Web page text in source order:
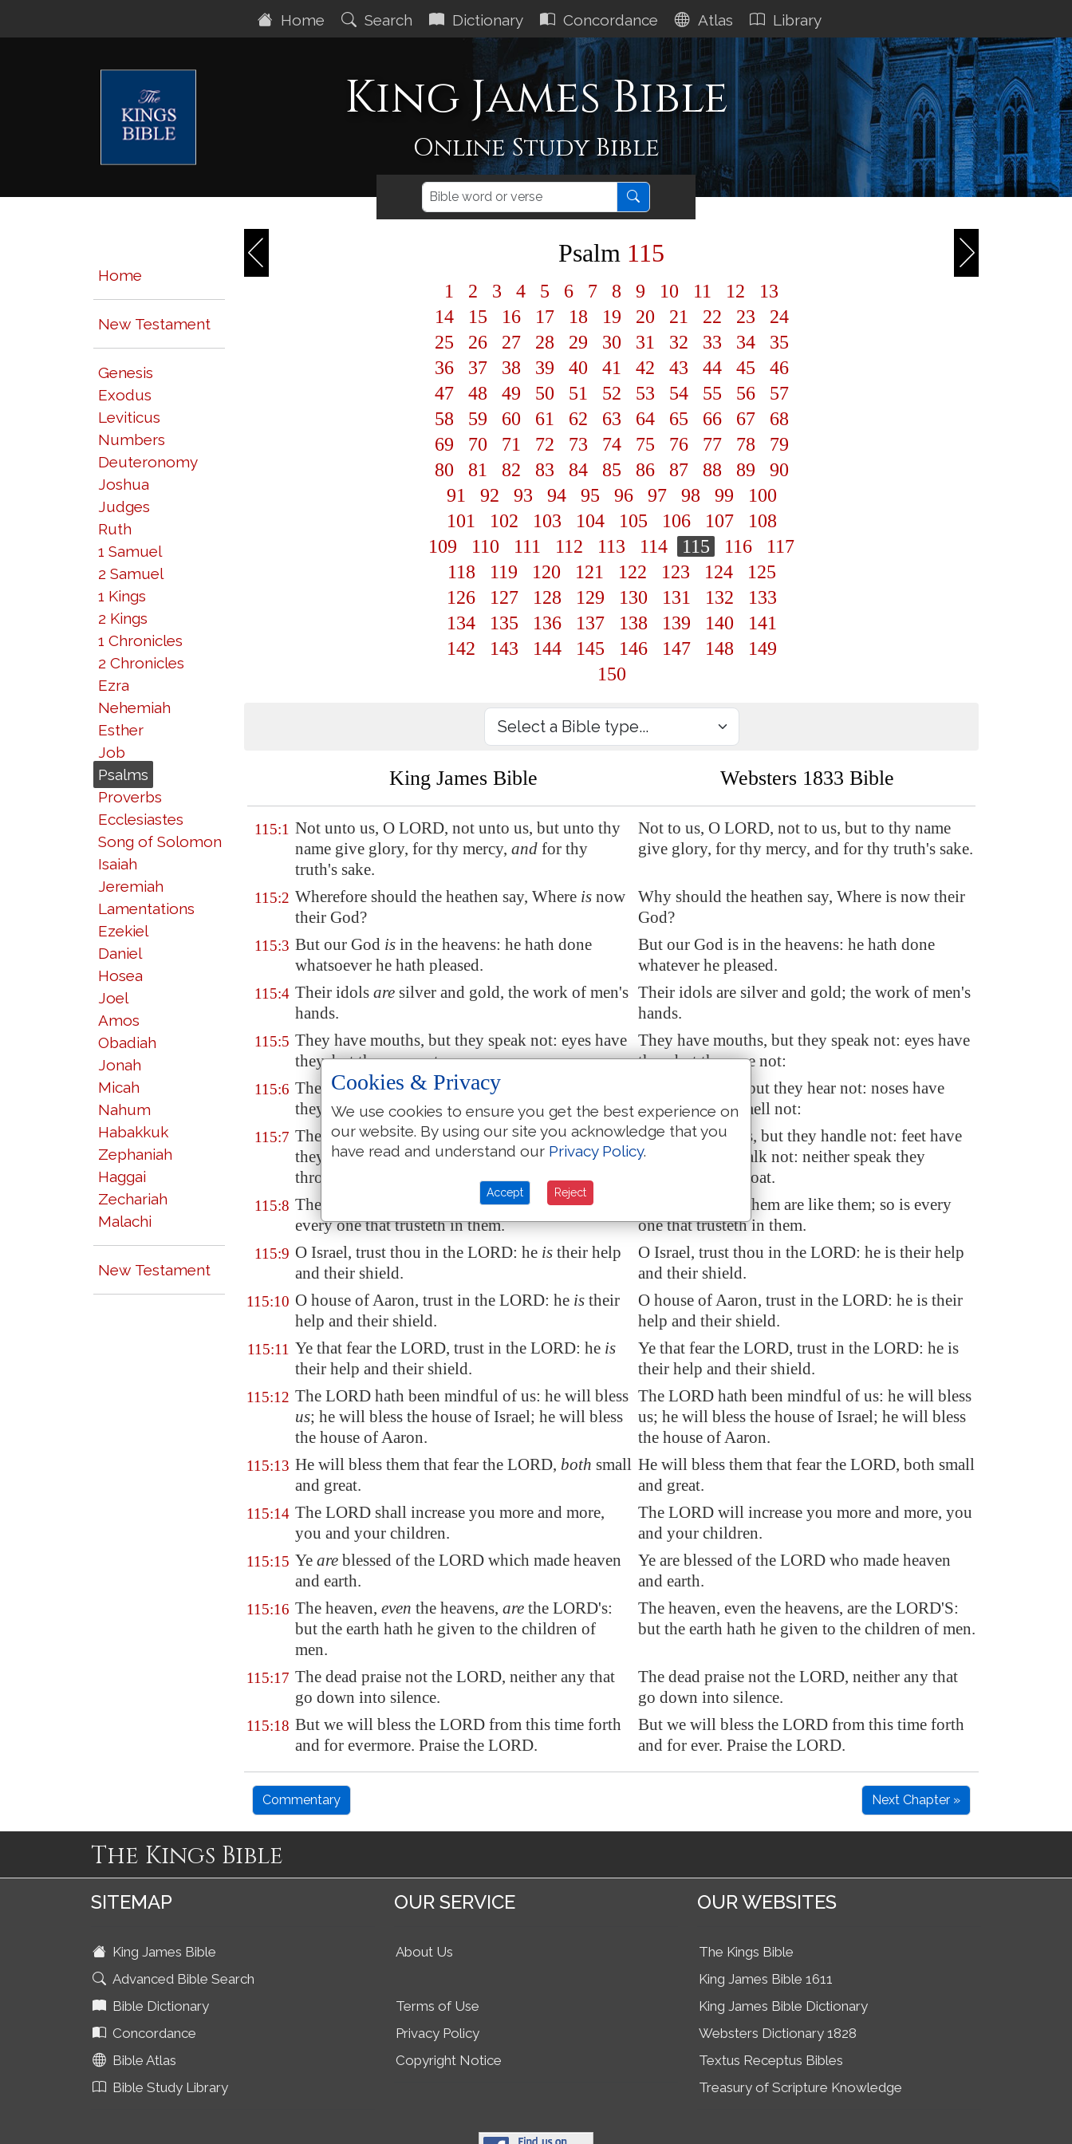
Home Search Dictionary Concordance Atlas Library
King James Bible
Online Study Bible
Home
New Testament
Genesis
Exodus
Leviticus
Numbers
Deuteronomy
Joshua
Judges
Ruth
1 Samuel
2 Samuel
1 Kings
2 Kings
1 Chronicles
2 Chronicles
Ezra
Nehemiah
Esther
Job
Psalms
Proverbs
Ecclesiastes
Song of Solomon
Isaiah
Jeremiah
Lamentations
Ezekiel
Daniel
Hosea
Joel
Amos
Obadiah
Jonah
Micah
Nahum
Habakkuk
Zephaniah
Haggai
Zechariah
Malachi
New Testament
Psalm 115
1 2 3 4 5 6 7 8 9 10 11 12
13
14
15 16 17 18 19 20 21 22 23
24
25
26 27 28 29 30 31 32 33 34
35
36
37 38 39 40 41 42 43 44 45
46
47
48 49 50 51 52 53 54 55 56
57
58
59 60 61 62 63 64 65 66 67
68
69
70 71 72 73 74 75 76 77 78
79
80
81 82 83 84 85 86 87 88 89
90
91
92 93 94 95 96 97 98 99
100
101
102 103 104 105 106 107
108
109
110 111 112 113 114 115 116
117
118
119 120 121 122 123 124
125
126
127 128 129 130 131 132
133
134
135 136 137 138 139 140
141
142
143 144 145 146 147 148
149
150
King James Bible Websters 1833 Bible
115:1 Not unto us, O LORD, not unto us, but unto thy
name give glory, for thy mercy, and for thy
truth's sake.
Not to us, O LORD, not to us, but to thy name
give glory, for thy mercy, and for thy truth's sake.
115:2 Wherefore should the heathen say, Where is now
their God?
Why should the heathen say, Where is now their
God?
115:3 But our God is in the heavens: he hath done
whatsoever he hath pleased.
But our God is in the heavens: he hath done
whatever he pleased.
115:4 Their idols are silver and gold, the work of men's
hands.
Their idols are silver and gold; the work of men's
hands.
115:5 They have mouths, but they speak not: eyes have
they, but they see not:
They have mouths, but they speak not: eyes have
they, but they see not:
115:6 They have ears, but they hear not: noses have
they, but they smell not:
They have ears, but they hear not: noses have
they, but they smell not:
115:7 They have hands, but they handle not: feet have
they, but they walk not: neither speak they
through their throat.
They have hands, but they handle not: feet have
they, but they walk not: neither speak they
through their throat.
115:8 They that make them are like unto them;so is
every one that trusteth in them.
They that make them are like them; so is every
one that trusteth in them.
115:9 O Israel, trust thou in the LORD: he is their help
and their shield.
O Israel, trust thou in the LORD: he is their help
and their shield.
115:10 O house of Aaron, trust in the LORD: he is their
help and their shield.
O house of Aaron, trust in the LORD: he is their
help and their shield.
115:11 Ye that fear the LORD, trust in the LORD: he is
their help and their shield.
Ye that fear the LORD, trust in the LORD: he is
their help and their shield.
115:12 The LORD hath been mindful of us: he will bless
us; he will bless the house of Israel; he will bless
the house of Aaron.
The LORD hath been mindful of us: he will bless
us; he will bless the house of Israel; he will bless
the house of Aaron.
115:13 He will bless them that fear the LORD, both small
and great.
He will bless them that fear the LORD, both small
and great.
115:14 The LORD shall increase you more and more,
you and your children.
The LORD will increase you more and more, you
and your children.
115:15 Ye are blessed of the LORD which made heaven
and earth.
Ye are blessed of the LORD who made heaven
and earth.
115:16 The heaven, even the heavens, are the LORD's:
but the earth hath he given to the children of
men.
The heaven, even the heavens, are the LORD'S:
but the earth hath he given to the children of men.
115:17 The dead praise not the LORD, neither any that
go down into silence.
The dead praise not the LORD, neither any that
go down into silence.
115:18 But we will bless the LORD from this time forth
and for evermore. Praise the LORD.
But we will bless the LORD from this time forth
and for ever. Praise the LORD.
Commentary Next Chapter »
The Kings Bible
SITEMAP
King James Bible
Advanced Bible Search
Bible Dictionary
Concordance
Bible Atlas
Bible Study Library
OUR SERVICE
About Us
Terms of Use
Privacy Policy
Copyright Notice
OUR WEBSITES
The Kings Bible
King James Bible 1611
King James Bible Dictionary
Websters Dictionary 1828
Textus Receptus Bibles
Treasury of Scripture Knowledge
Cookies & Privacy
We use cookies to ensure you get the best experience on
our website. By using our site you acknowledge that you
have read and understand our Privacy Policy.
Accept Reject